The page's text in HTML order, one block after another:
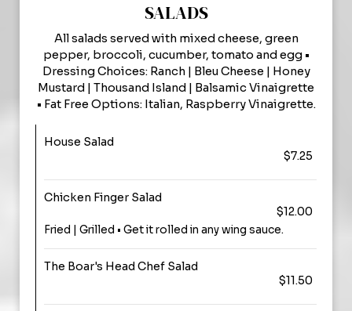
SALADS
All salads served with mixed cheese, green
pepper, broccoli, cucumber, tomato and egg •
Dressing Choices: Ranch | Bleu Cheese | Honey
Mustard | Thousand Island | Balsamic Vinaigrette
• Fat Free Options: Italian, Raspberry Vinaigrette.
House Salad
$7.25
Chicken Finger Salad
$12.00
Fried | Grilled • Get it rolled in any wing sauce.
The Boar's Head Chef Salad
$11.50